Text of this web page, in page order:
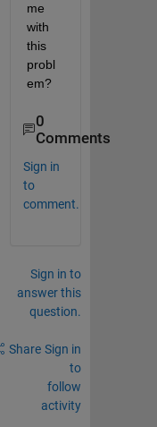
me
with
this
probl
em?
0
Comments
Sign in
to
comment.
Sign in to
answer this
question.
Share Sign in
to
follow
activity